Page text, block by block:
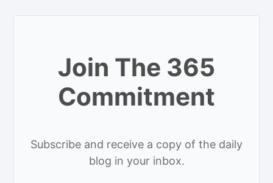
Join The 365
Commitment
Subscribe and receive a copy of the daily
blog in your inbox.